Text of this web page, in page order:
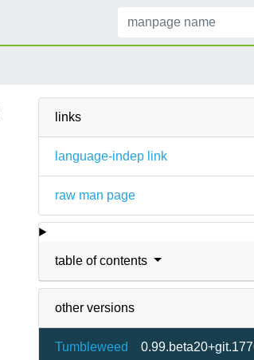
links
language-indep link
raw man page
table of contents
other versions
Tumbleweed